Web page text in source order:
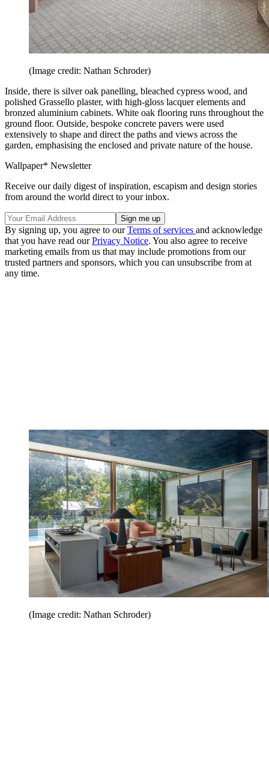
(Image credit: Nathan Schroder)
Inside, there is silver oak panelling, bleached cypress wood, and
polished Grassello plaster, with high-gloss lacquer elements and
bronzed aluminium cabinets. White oak flooring runs throughout the
ground floor. Outside, bespoke concrete pavers were used
extensively to shape and direct the paths and views across the
garden, emphasising the enclosed and private nature of the house.
Wallpaper* Newsletter
Receive our daily digest of inspiration, escapism and design stories
from around the world direct to your inbox.
By signing up, you agree to ourTerms of services and acknowledge
that you have read ourPrivacy Notice. You also agree to receive
marketing emails from us that may include promotions from our
trusted partners and sponsors, which you can unsubscribe from at
any time.
(Image credit: Nathan Schroder)